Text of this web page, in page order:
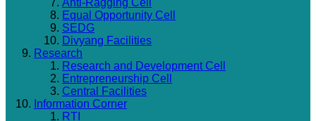
Anti-Ragging Cell
Equal Opportunity Cell
SEDG
Divyang Facilities
Research
Research and Development Cell
Entrepreneurship Cell
Central Facilities
Information Corner
RTI